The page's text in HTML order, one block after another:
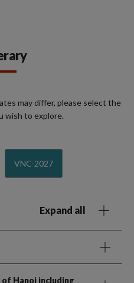
may differ, please select the
wish to explore.
VNC-2027
Expand all
Hanoi including